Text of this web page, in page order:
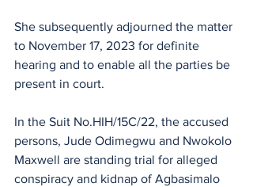
She subsequently adjourned the matter
to November 17, 2023 for definite
hearing and to enable all the parties be
present in court.
In the Suit No.HIH/15C/22, the accused
persons, Jude Odimegwu and Nwokolo
Maxwell are standing trial for alleged
conspiracy and kidnap of Agbasimalo